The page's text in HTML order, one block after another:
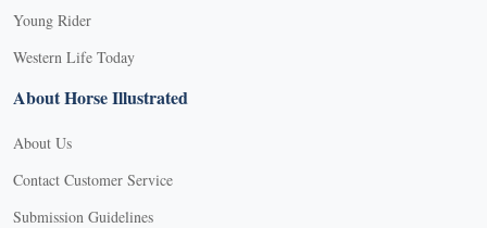
Young Rider
Western Life Today
About Horse Illustrated
About Us
Contact Customer Service
Submission Guidelines